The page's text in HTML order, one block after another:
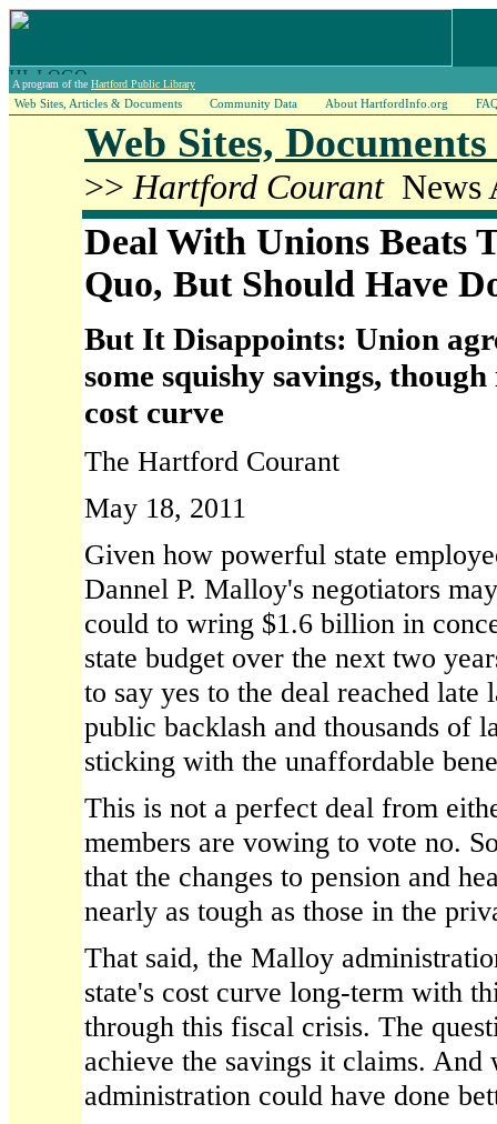
A program of the Hartford Public Library
Web Sites, Articles & Documents Community Data About HartfordInfo.org
Web Sites,
>> Hartford CourantNews
Deal With Unions Beats
Quo, But Should Have
But It Disappoints: Union
some squishy savings,
cost curve
The Hartford Courant
May 18, 2011
Given how powerful state
Dannel P. Malloy's negotiators
could to wring $1.6 billion in
state budget over the next two
to say yes to the deal reached late
public backlash and thousands of
sticking with the unaffordable
This is not a perfect deal from
members are vowing to vote no.
that the changes to pension and
nearly as tough as those in the
That said, the Malloy
state's cost curve long-term with
through this fiscal crisis. The
achieve the savings it claims.
administration could have done